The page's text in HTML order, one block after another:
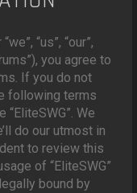
“us”, “our”,
you agree to
If you do not
following terms
We
do our utmost in
to review this
of “EliteSWG”
bound by